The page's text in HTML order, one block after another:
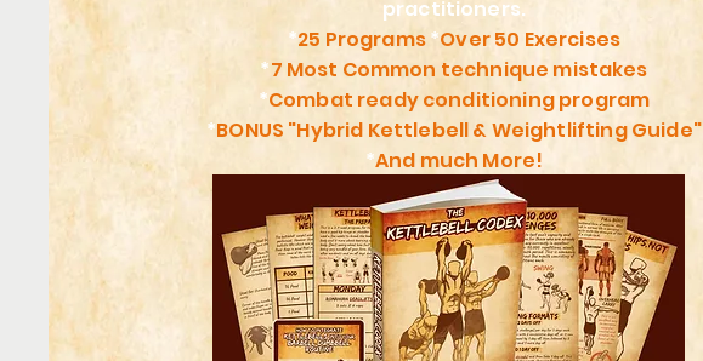
practitioners.
*25 Programs*Over 50 Exercises
*7 Most Common technique mistakes
*Combat ready conditioning program
*BONUS "Hybrid Kettlebell & Weightlifting Guide"
*And much More!